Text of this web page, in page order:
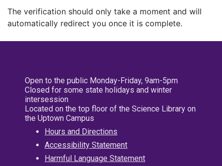
The verification should only take a moment and will
automatically redirect you once it is complete.
Open to the public Monday-Friday, 9am-5pm
Closed for some state holidays and winter
intersession
Located on the top floor of the Science Library on
the Uptown Campus
Hours and Directions
Accessibility Statement
Harmful Language Statement